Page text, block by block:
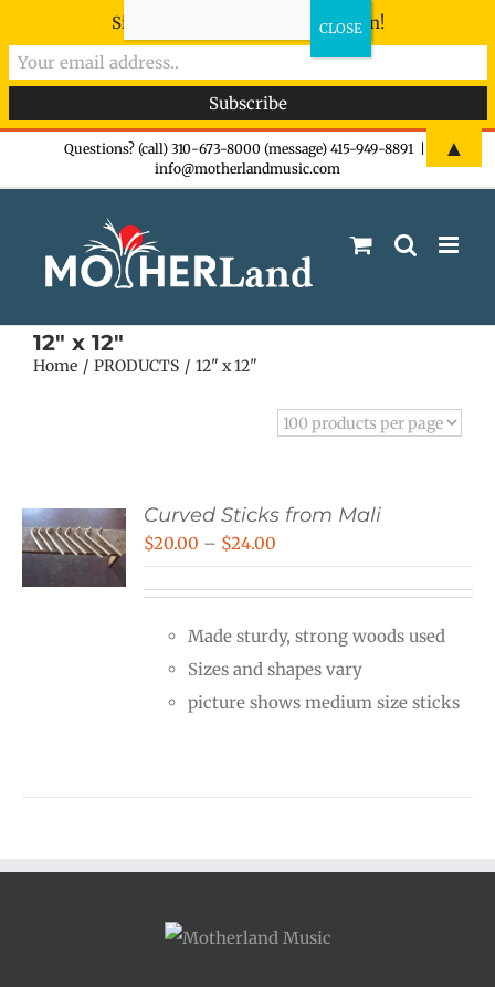
Questions? (call) 310-673-8000 (message) 415-949-8891
info@motherlandmusic.com
12" x 12"
Home PRODUCTS 12" x 12"
Curved Sticks from Mali
$20.00 – $24.00
through
$24.00
Made sturdy, strong woods used
Sizes and shapes vary
picture shows medium size sticks
Sign-up now - don't miss the fun!
▲